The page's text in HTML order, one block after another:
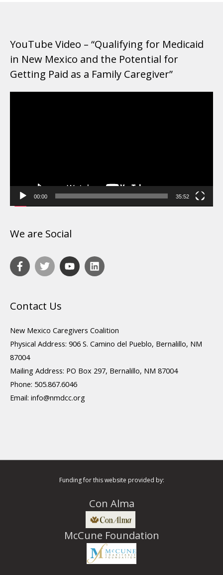
YouTube Video – “Qualifying for Medicaid
in New Mexico and the Potential for
Getting Paid as a Family Caregiver”
00:00 35:52
We are Social
Contact Us
New Mexico Caregivers Coalition
Physical Address: 906 S. Camino del Pueblo, Bernalillo, NM
87004
Mailing Address: PO Box 297, Bernalillo, NM 87004
Phone: 505.867.6046
Email: info@nmdcc.org
Funding for this website provided by:
Con Alma
McCune Foundation